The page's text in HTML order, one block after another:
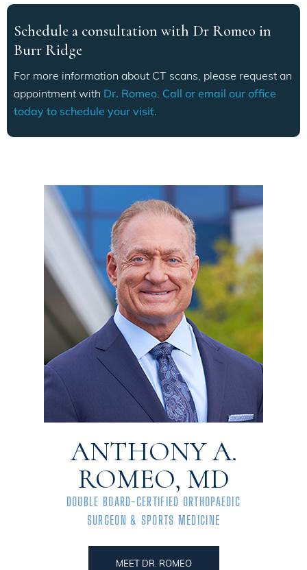
Schedule a consultation with Dr Romeo in
Burr Ridge
For more information about CT scans, please request an
appointment with Dr. Romeo. Call or email our office
today to schedule your visit.
ANTHONY A.
ROMEO, MD
DOUBLE BOARD-CERTIFIED ORTHOPAEDIC
SURGEON & SPORTS MEDICINE
MEET DR. ROMEO